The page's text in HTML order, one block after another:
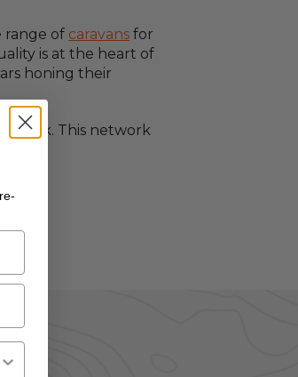
range of caravans for
is at the heart of
honing their
This network
RVs.